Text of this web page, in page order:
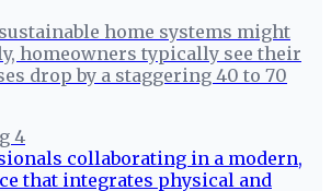
home systems might
homeowners typically see their
drop by a staggering 40 to 70
4